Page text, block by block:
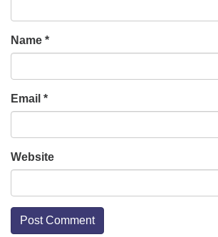
Name *
Email *
Website